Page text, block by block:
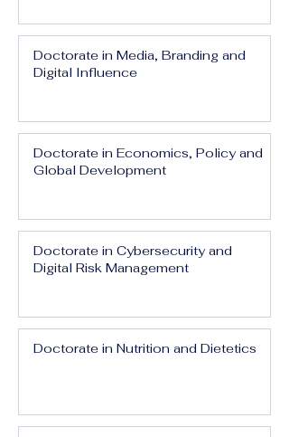
Doctorate in Media, Branding and
Digital Influence
Doctorate in Economics, Policy and
Global Development
Doctorate in Cybersecurity and
Digital Risk Management
Doctorate in Nutrition and Dietetics